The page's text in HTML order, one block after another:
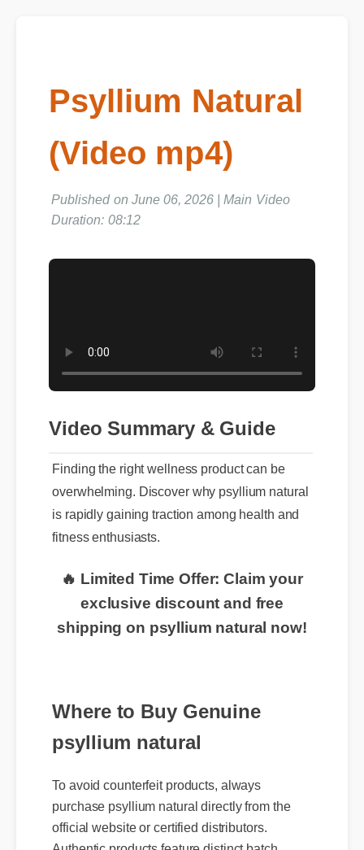
Psyllium Natural
(Video mp4)
Published on June 06, 2026 | Main Video
Duration: 08:12
Video Summary & Guide
🔥 Limited Time Offer: Claim your
exclusive discount and free
shipping on psyllium natural now!
Where to Buy Genuine
psyllium natural
To avoid counterfeit products, always
purchase psyllium natural directly from the
official website or certified distributors.
Authentic products feature distinct batch